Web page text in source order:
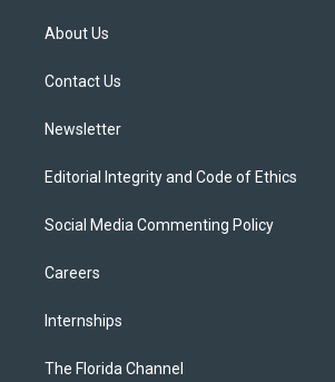
t
e
About Us
Contact Us
Newsletter
Editorial Integrity and Code of Ethics
Social Media Commenting Policy
Careers
Internships
The Florida Channel